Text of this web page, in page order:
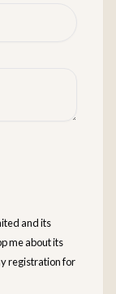
and its
me about its
registration for